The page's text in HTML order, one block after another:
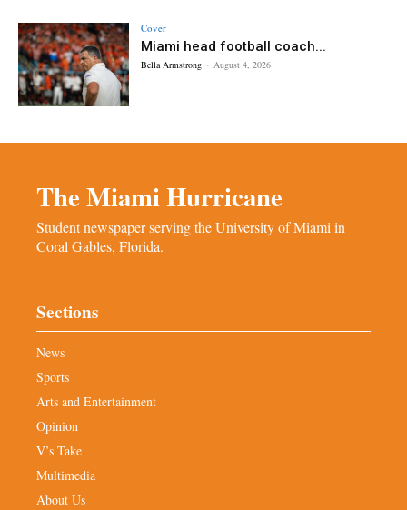
Cover
Miami head football coach...
Bella Armstrong - August 4, 2026
The Miami Hurricane
Student newspaper serving the University of Miami in
Coral Gables, Florida.
Sections
News
Sports
Arts and Entertainment
Opinion
V’s Take
Multimedia
About Us